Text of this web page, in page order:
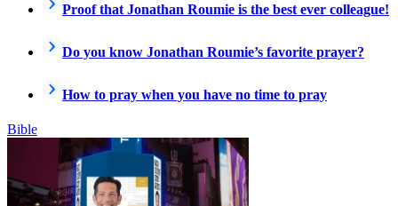
Proof that Jonathan Roumie is the best ever colleague!
Do you know Jonathan Roumie’s favorite prayer?
How to pray when you have no time to pray
Bible